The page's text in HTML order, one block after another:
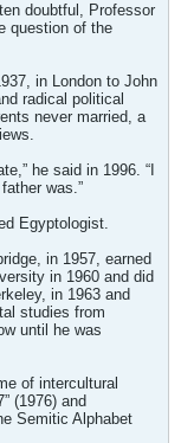
doubtful, Professor
question of the
in London to John
radical political
never married, a
he said in 1996. “I
was.”
Egyptologist.
in 1957, earned
in 1960 and did
in 1963 and
studies from
until he was
of intercultural
(1976) and
Semitic Alphabet